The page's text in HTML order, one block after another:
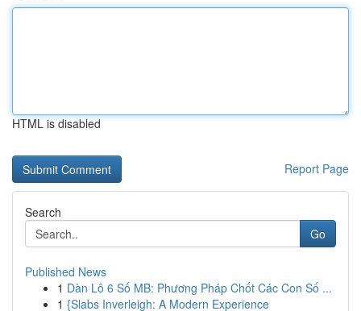
HTML is disabled
Report Page
Search
Go
Published News
1 Dàn Lô 6 Số MB: Phương Pháp Chốt Các Con Số ...
1 {Slabs Inverleigh: A Modern Experience